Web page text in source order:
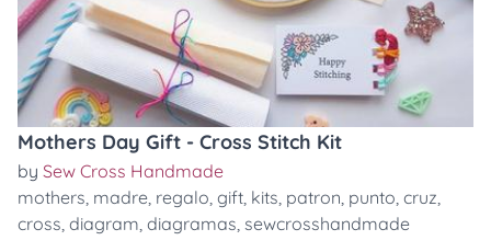
Mothers Day Gift - Cross Stitch Kit
by Sew Cross Handmade
mothers, madre, regalo, gift, kits, patron, punto, cruz,
cross, diagram, diagramas, sewcrosshandmade